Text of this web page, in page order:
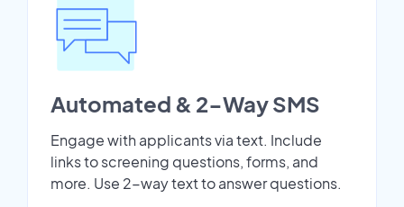
Automated & 2-Way SMS
Engage with applicants via text. Include
links to screening questions, forms, and
more. Use 2-way text to answer questions.